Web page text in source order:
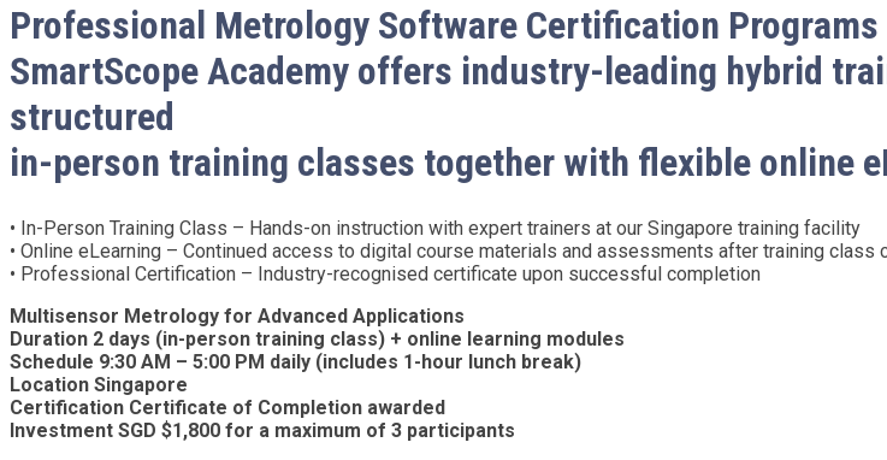
Professional Metrology Software Certification Programs
SmartScope Academy offers industry-leading hybrid
structured
in-person training classes together with flexible online
• In-Person Training Class – Hands-on instruction with expert trainers at our Singapore training facility
• Online eLearning – Continued access to digital course materials and assessments after training class
• Professional Certification – Industry-recognised certificate upon successful completion
Multisensor Metrology for Advanced Applications
Duration 2 days (in-person training class) + online learning modules
Schedule 9:30 AM – 5:00 PM daily (includes 1-hour lunch break)
Location Singapore
Certification Certificate of Completion awarded
Investment SGD $1,800 for a maximum of 3 participants